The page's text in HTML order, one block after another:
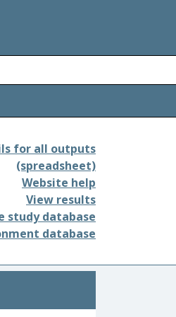
for all outputs
(spreadsheet)
Website help
View results
study database
database